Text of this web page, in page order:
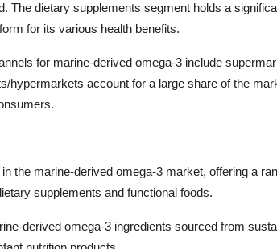
The dietary supplements segment holds a
for its various health benefits.
for marine-derived omega-3 include
hypermarkets account for a large share of the
the marine-derived omega-3 market, offering a
supplements and functional foods.
derived omega-3 ingredients sourced from